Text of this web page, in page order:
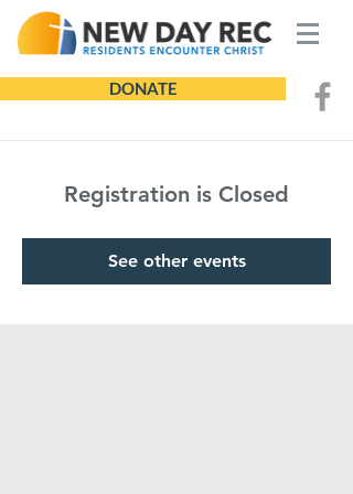
DONATE
Registration is Closed
See other events